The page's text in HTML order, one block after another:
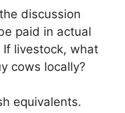
discussion
paid in actual
If livestock, what
cows locally?
equivalents.